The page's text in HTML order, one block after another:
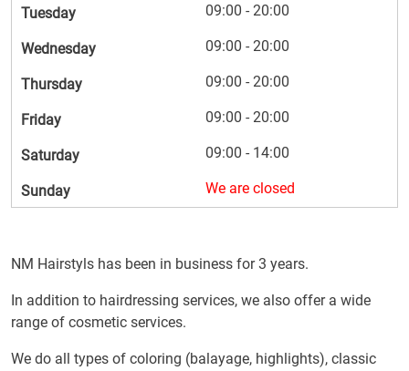
NM Hairstyls has been in business for 3 years.
In addition to hairdressing services, we also offer a wide
range of cosmetic services.
We do all types of coloring (balayage, highlights), classic
Tuesday 09:00 - 20:00
Wednesday 09:00 - 20:00
Thursday 09:00 - 20:00
Friday 09:00 - 20:00
Saturday 09:00 - 14:00
Sunday We are closed